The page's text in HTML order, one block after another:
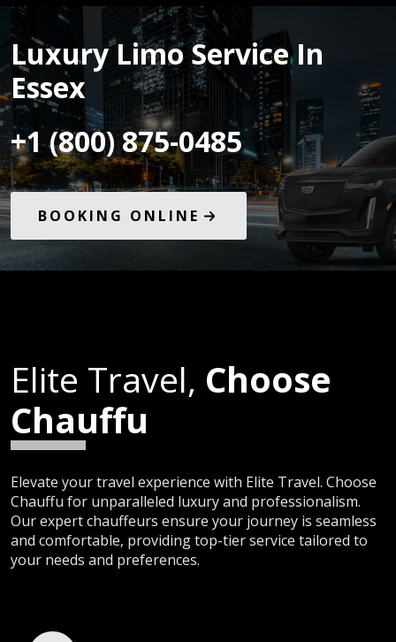
Luxury Limo Service In
Essex
+1 (800) 875-0485
BOOKING ONLINE
Elite Travel, Choose
Chauffu
Elevate your travel experience with Elite Travel. Choose
Chauffu for unparalleled luxury and professionalism.
Our expert chauffeurs ensure your journey is seamless
and comfortable, providing top-tier service tailored to
your needs and preferences.